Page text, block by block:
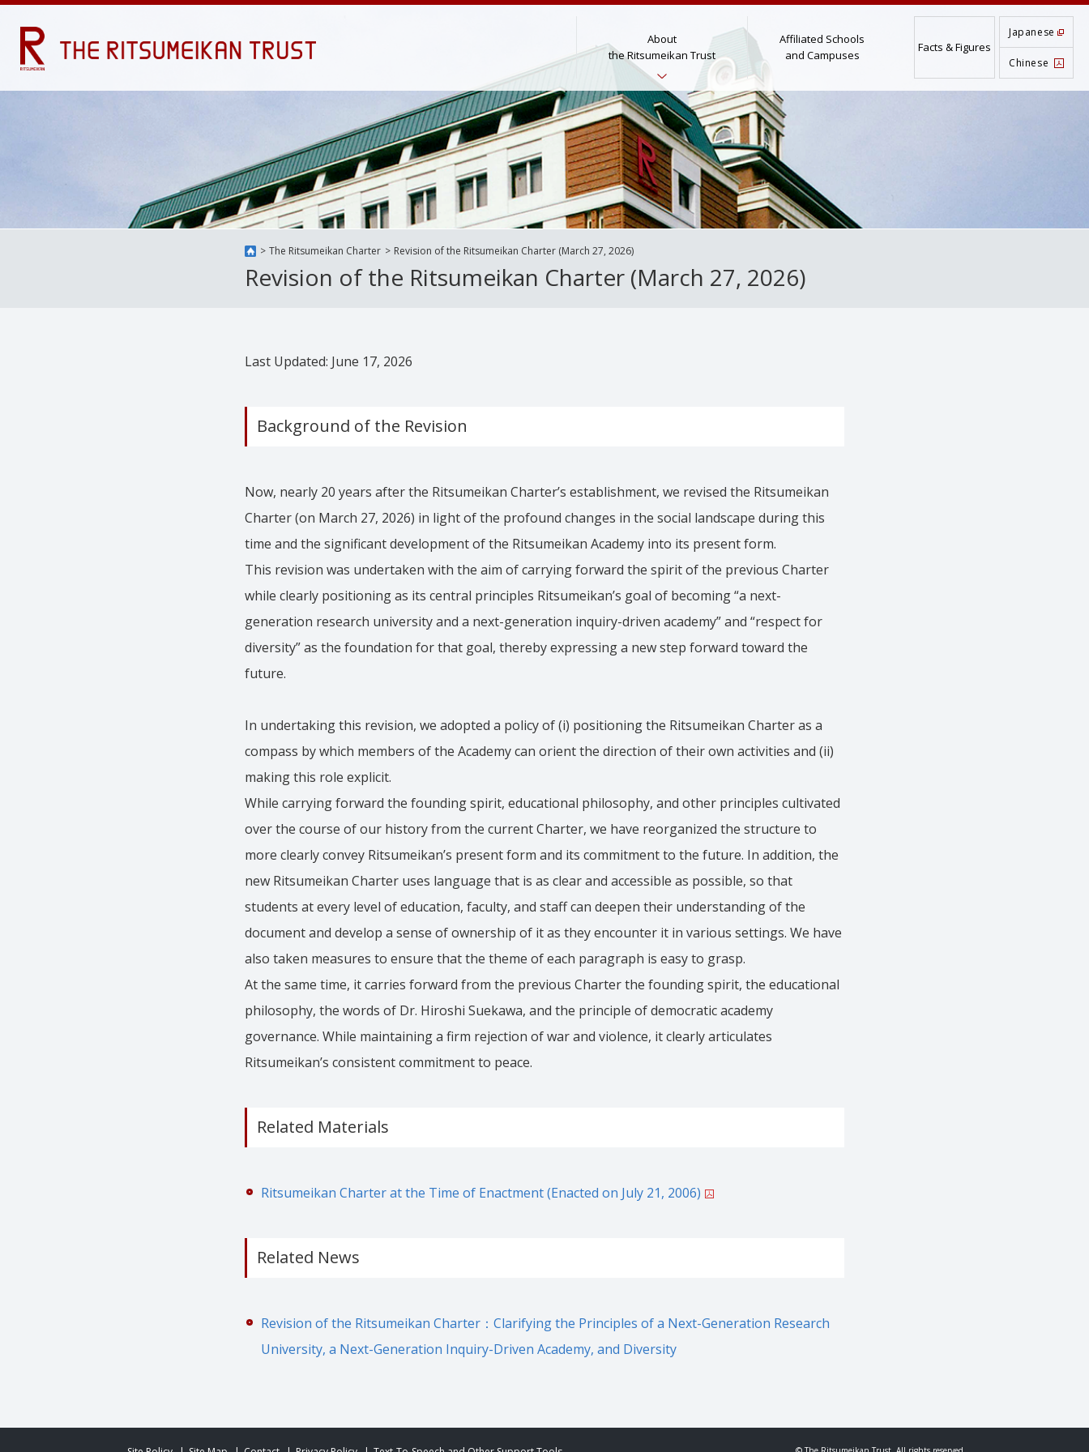
About
the Ritsumeikan Trust
Affiliated Schools
and Campuses
Facts & Figures
Japanese
Chinese
The Ritsumeikan Charter Revision of the Ritsumeikan Charter (March 27, 2026)
Revision of the Ritsumeikan Charter (March 27, 2026)
Last Updated: June 17, 2026
Background of the Revision
Now, nearly 20 years after the Ritsumeikan Charter’s establishment, we revised the Ritsumeikan
Charter (on March 27, 2026) in light of the profound changes in the social landscape during this
time and the significant development of the Ritsumeikan Academy into its present form.
This revision was undertaken with the aim of carrying forward the spirit of the previous Charter
while clearly positioning as its central principles Ritsumeikan’s goal of becoming “a next-
generation research university and a next-generation inquiry-driven academy” and “respect for
diversity” as the foundation for that goal, thereby expressing a new step forward toward the
future.
In undertaking this revision, we adopted a policy of (i) positioning the Ritsumeikan Charter as a
compass by which members of the Academy can orient the direction of their own activities and (ii)
making this role explicit.
While carrying forward the founding spirit, educational philosophy, and other principles cultivated
over the course of our history from the current Charter, we have reorganized the structure to
more clearly convey Ritsumeikan’s present form and its commitment to the future. In addition, the
new Ritsumeikan Charter uses language that is as clear and accessible as possible, so that
students at every level of education, faculty, and staff can deepen their understanding of the
document and develop a sense of ownership of it as they encounter it in various settings. We have
also taken measures to ensure that the theme of each paragraph is easy to grasp.
At the same time, it carries forward from the previous Charter the founding spirit, the educational
philosophy, the words of Dr. Hiroshi Suekawa, and the principle of democratic academy
governance. While maintaining a firm rejection of war and violence, it clearly articulates
Ritsumeikan’s consistent commitment to peace.
Related Materials
Ritsumeikan Charter at the Time of Enactment (Enacted on July 21, 2006)
Related News
Revision of the Ritsumeikan Charter：Clarifying the Principles of a Next-Generation Research
University, a Next-Generation Inquiry-Driven Academy, and Diversity